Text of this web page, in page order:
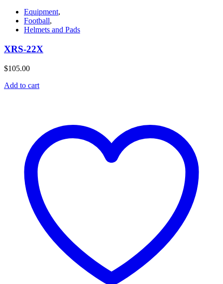
Equipment,
Football,
Helmets and Pads
XRS-22X
$105.00
Add to cart